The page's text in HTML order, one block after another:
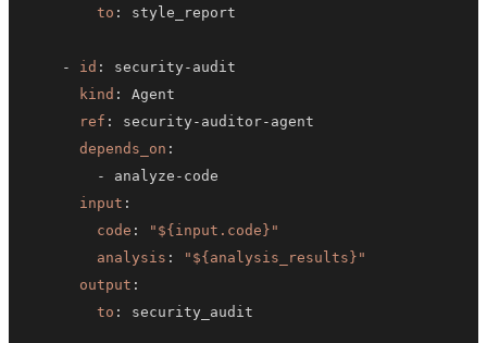
to :
- id : security -
kind :
ref : security - auditor-
depends_on :
-
analyze -
input :
code :
"${input.code}"
analysis :
"${analysis_results}"
output :
to :